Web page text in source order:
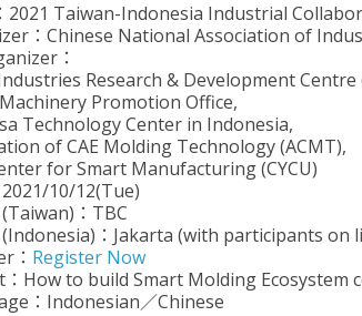
2021 Taiwan-Indonesia Industrial
：Chinese National Association of
：
Research & Development Centre
Promotion Office,
Technology Center in Indonesia,
of CAE Molding Technology (ACMT),
for Smart Manufacturing (CYCU)
10/12(Tue)
：TBC
：Jakarta (with participants on
： Register Now
：How to build Smart Molding
：Indonesian／Chinese